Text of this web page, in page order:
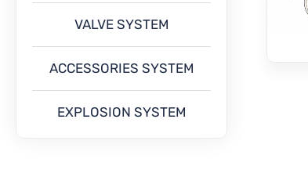
VALVE SYSTEM
ACCESSORIES SYSTEM
EXPLOSION SYSTEM